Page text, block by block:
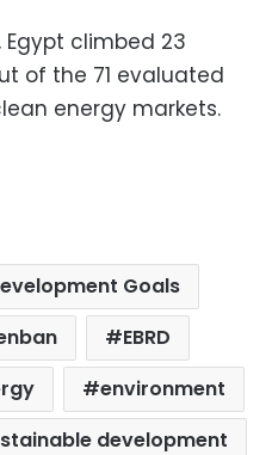
climbed 23
of the 71 evaluated
energy markets.
Goals
EBRD
environment
development